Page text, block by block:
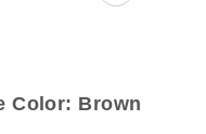
CLOSE
Color: Brown